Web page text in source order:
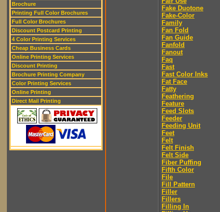
Brochure
Printing Full Color Brochures
Full Color Brochures
Discount Postcard Printing
4 Color Printing Services
Cheap Business Cards
Online Printing Services
Discount Printing
Brochure Printing Company
Color Printing Services
Online Printing
Direct Mail Printing
Fake Duotone
Fake-Color
Family
Fan Fold
Fan Guide
Fanfold
Fanout
Faq
Fast
Fast Color Inks
Fat Face
Fatty
Feathering
Feature
Feed Slots
Feeder
Feeding Unit
Feet
Felt
Felt Finish
Felt Side
Fiber Puffing
Fifth Color
File
Fill Pattern
Filler
Fillers
Filling In